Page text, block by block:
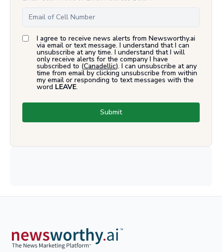
I agree to receive news alerts from Newsworthy.ai
via email or text message. I understand that I can
unsubscribe at any time. I understand that I will
only receive alerts for the company I have
subscribed to (Canadellic). I can unsubscribe at any
time from email by clicking unsubscribe from within
my email or responding to text messages with the
word LEAVE.
Submit